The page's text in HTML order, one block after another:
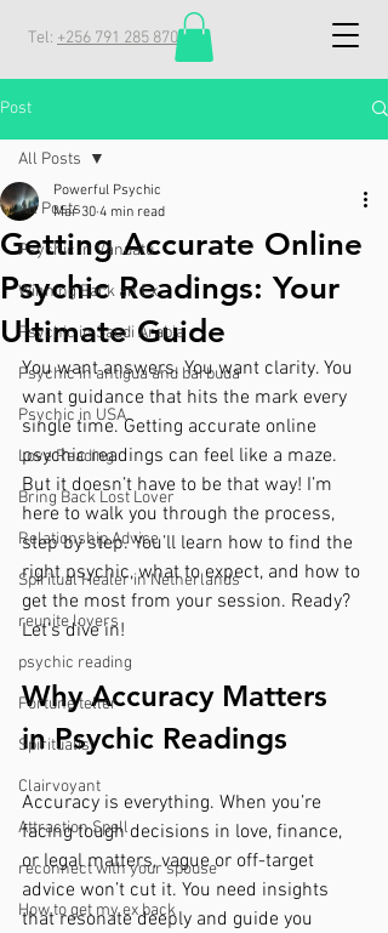
Tel: +256 791 285 870
Post
All Posts
Psychic in Vanuatu
Winning Back an Ex
Psychic in Saudi Arabia
Psychic in antigua and barbuda
Psychic in USA
Love Reading
Bring Back Lost Lover
Relationship Advice
Spiritual Healer in Netherlands
reunite lovers
psychic reading
Fortune teller
Spiritualist
Clairvoyant
Attraction Spell
reconnect with your spouse
How to get my ex back
All Posts
Getting Accurate Online
Psychic Readings: Your
Ultimate Guide
Powerful Psychic
Mar 30 4 min read
You want answers. You want clarity. You
want guidance that hits the mark every
single time. Getting accurate online
psychic readings can feel like a maze.
But it doesn’t have to be that way! I’m
here to walk you through the process,
step by step. You’ll learn how to find the
right psychic, what to expect, and how to
get the most from your session. Ready?
Let’s dive in!
Why Accuracy Matters
in Psychic Readings
Accuracy is everything. When you’re
facing tough decisions in love, finance,
or legal matters, vague or off-target
advice won’t cut it. You need insights
that resonate deeply and guide you